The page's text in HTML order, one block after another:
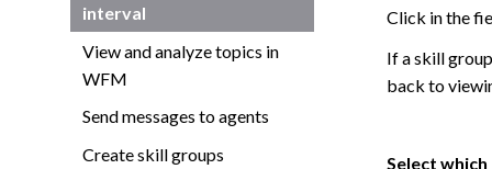
interval
View and analyze topics in
WFM
Send messages to agents
Create skill groups
Click in the
If a skill
back to
Select